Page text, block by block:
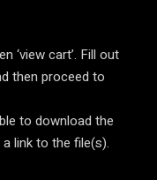
‘view cart’. Fill out
then proceed to
to download the
link to the file(s).